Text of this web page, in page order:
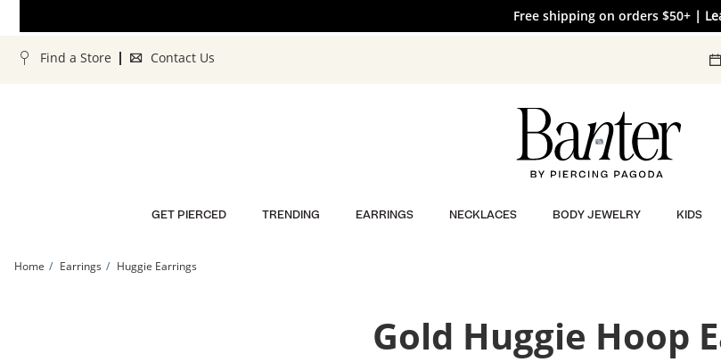
EXTRA 40% OFF* Clearance|
Free shipping on orders $50+ |
The V-Day Gift Guide is Here 💖 |
Find a Store Contact Us
GET PIERCED TRENDING EARRINGS NECKLACES BODY JEWELRY KIDS
Home Earrings Huggie Earrings
Gold Huggie Hoop